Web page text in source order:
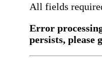
All fields
Error
persists, please